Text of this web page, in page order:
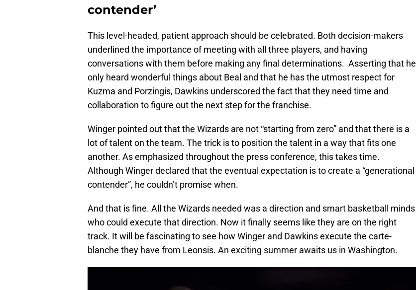
contender’
This level-headed, patient approach should be celebrated. Both decision-makers
underlined the importance of meeting with all three players, and having
conversations with them before making any final determinations. Asserting that he
only heard wonderful things about Beal and that he has the utmost respect for
Kuzma and Porzingis, Dawkins underscored the fact that they need time and
collaboration to figure out the next step for the franchise.
Winger pointed out that the Wizards are not “starting from zero” and that there is a
lot of talent on the team. The trick is to position the talent in a way that fits one
another. As emphasized throughout the press conference, this takes time.
Although Winger declared that the eventual expectation is to create a “generational
contender”, he couldn’t promise when.
And that is fine. All the Wizards needed was a direction and smart basketball minds
who could execute that direction. Now it finally seems like they are on the right
track. It will be fascinating to see how Winger and Dawkins execute the carte-
blanche they have from Leonsis. An exciting summer awaits us in Washington.